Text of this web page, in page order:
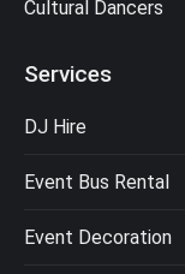
Cultural Dancers
Services
DJ Hire
Event Bus Rental
Event Decoration